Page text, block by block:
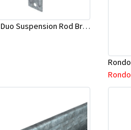
Rondo Duo Suspension Rod Bracket For Steel Purlin-Part # 274
Rondo